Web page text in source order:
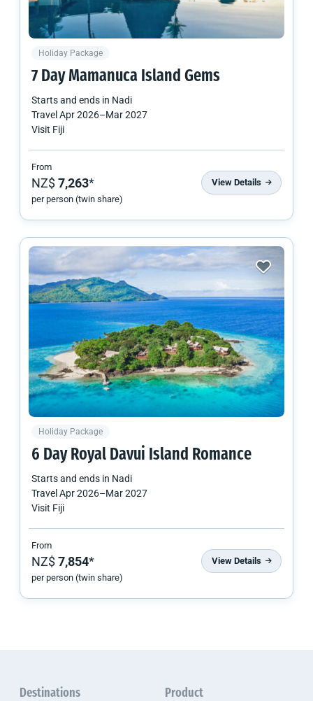
Holiday Package
7 Day Mamanuca Island Gems
Starts and ends in Nadi
TravelApr 2026–Mar 2027
Visit Fiji
From
NZ$7,263*
per person (twin share)
View Details
Holiday Package
6 Day Royal Davui Island Romance
Starts and ends in Nadi
Travel Apr 2026–Mar 2027
Visit Fiji
From
NZ$7,854*
per person (twin share)
View Details
Destinations Product